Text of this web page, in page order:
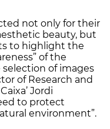
not only for their
beauty, but
to highlight the
of the
of images
of Research and
Jordi
to protect
environment”.